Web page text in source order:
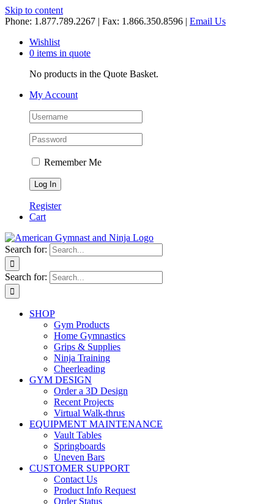
Skip to content
Phone: 1.877.789.2267 | Fax: 1.866.350.8596 | Email Us
Wishlist
0 items in quote
No products in the Quote Basket.
My Account
Remember Me
Register
Cart
Search for:
Search for:
SHOP
Gym Products
Home Gymnastics
Grips & Supplies
Ninja Training
Cheerleading
GYM DESIGN
Order a 3D Design
Recent Projects
Virtual Walk-thrus
EQUIPMENT MAINTENANCE
Vault Tables
Springboards
Uneven Bars
CUSTOMER SUPPORT
Contact Us
Product Info Request
Order Status